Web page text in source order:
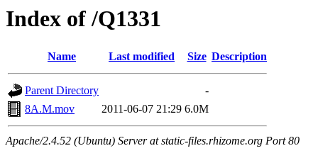
Index of /Q1331
Name Last modified Size Description
Parent Directory
-
8A.M.mov
2011-06-07 21:29 6.0M
Apache/2.4.52 (Ubuntu) Server at static-files.rhizome.org Port 80